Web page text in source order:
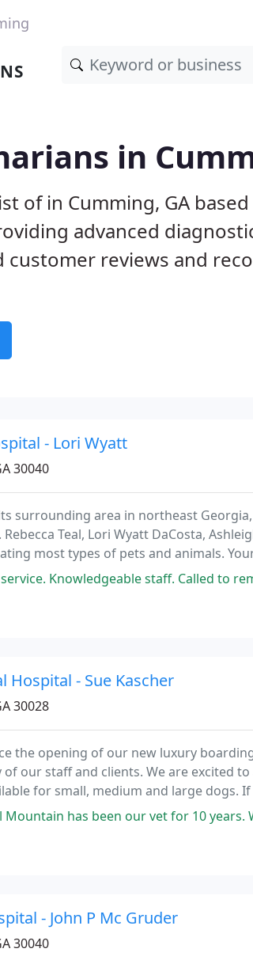
in
of in Cumming, GA
advanced
customer reviews and
- Lori Wyatt
30040
surrounding area in northeast
Teal, Lori Wyatt DaCosta,
most types of pets and animals.
take every step to give your pet the
staff. Called to remind us of our
Hospital - Sue Kascher
30028
the opening of our new luxury
our staff and clients. We are excited
for small, medium and large dogs.
you have picked the perfect site to
has been our vet for 10 years. We board our 3 dogs
- John P Mc Gruder
30040